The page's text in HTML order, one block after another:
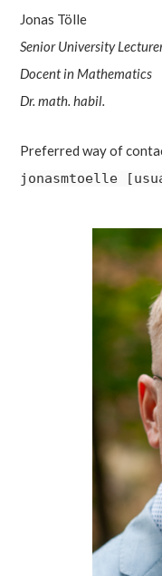
Jonas Tölle
Senior University
Docent in Mathematics
Dr. math. habil.
Preferred way of
jonasmtoelle